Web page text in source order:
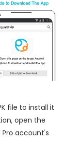
file to install it
open the
Pro account's